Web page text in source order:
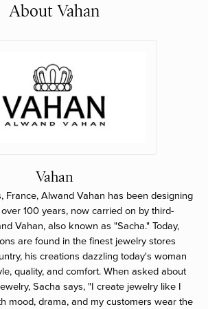
About Vahan
Vahan
France, Alwand Vahan has been designing
100 years, now carried on by third-
Vahan, also known as "Sacha." Today,
are found in the finest jewelry stores
his creations dazzling today's woman
quality, and comfort. When asked about
Sacha says, "I create jewelry like I
mood, drama, and my customers wear the